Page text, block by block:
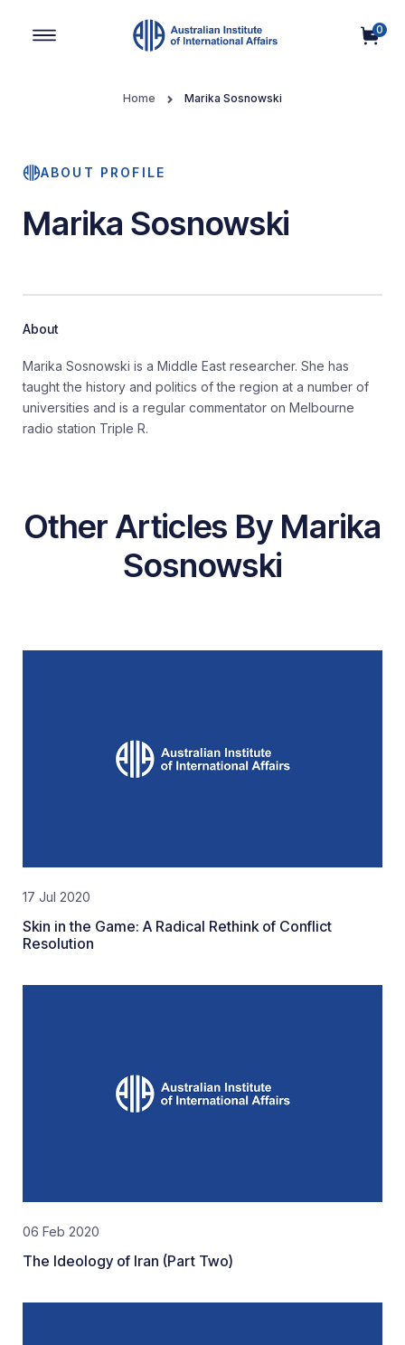
0
Home Marika Sosnowski
ABOUT PROFILE
Marika Sosnowski
About
Marika Sosnowski is a Middle East researcher. She has
taught the history and politics of the region at a number of
universities and is a regular commentator on Melbourne
radio station Triple R.
Other Articles By Marika
Sosnowski
17 Jul 2020
Skin in the Game: A Radical Rethink of Conflict
Resolution
06 Feb 2020
The Ideology of Iran (Part Two)